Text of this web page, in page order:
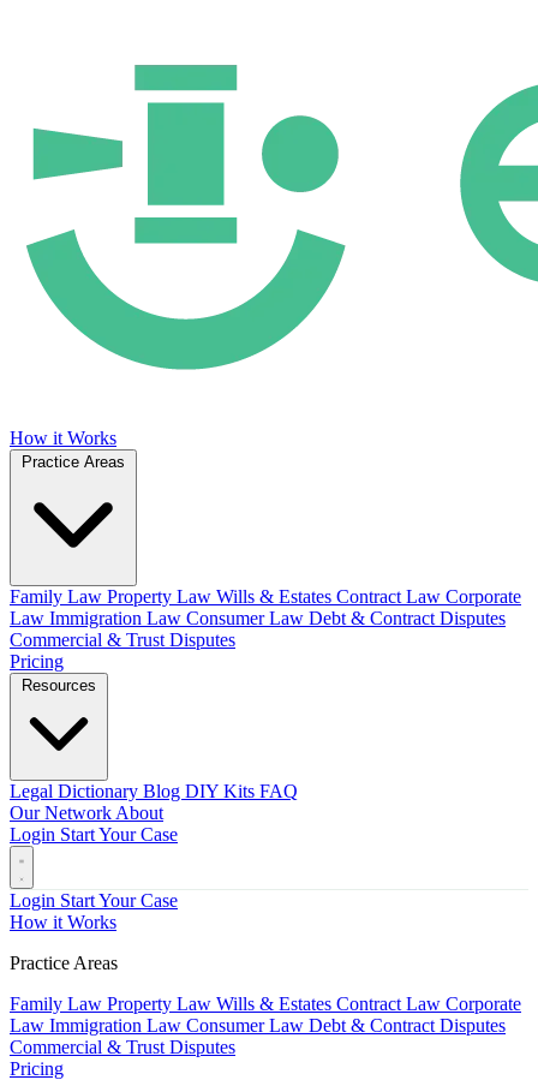
How it Works
Family Law Property Law Wills & Estates Contract Law Corporate
Law Immigration Law Consumer Law Debt & Contract Disputes
Commercial & Trust Disputes
Pricing
Legal Dictionary Blog DIY Kits FAQ
Our Network About
Login Start Your Case
Login Start Your Case
How it Works
Practice Areas
Family Law Property Law Wills & Estates Contract Law Corporate
Law Immigration Law Consumer Law Debt & Contract Disputes
Commercial & Trust Disputes
Pricing